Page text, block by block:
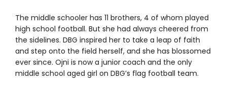
The middle schooler has 11 brothers, 4 of whom played
high school football. But she had always cheered from
the sidelines. DBG inspired her to take a leap of faith
and step onto the field herself, and she has blossomed
ever since. Ojni is now a junior coach and the only
middle school aged girl on DBG’s flag football team.